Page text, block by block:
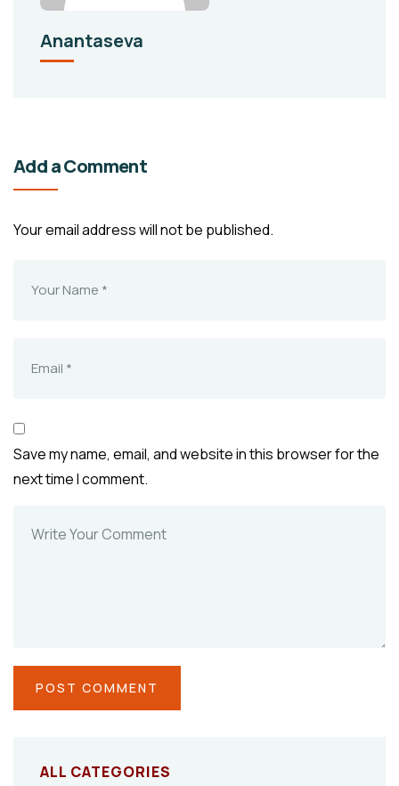
Anantaseva
Add a Comment
Your email address will not be published.
Save my name, email, and website in this browser for the
next time I comment.
ALL CATEGORIES